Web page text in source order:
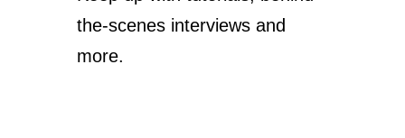
the-scenes interviews and
more.